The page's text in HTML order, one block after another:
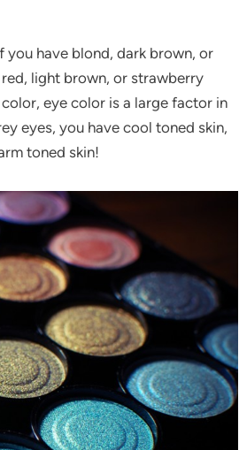
have blond, dark brown, or
light brown, or strawberry
eye color is a large factor in
eyes, you have cool toned skin,
toned skin!